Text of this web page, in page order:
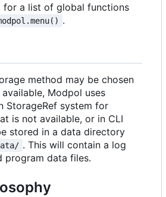
for a list of global functions
.
method may be chosen
available, Modpol uses
StorageRef system for
is not available, or in CLI
stored in a data directory
. This will contain a log
program data files.